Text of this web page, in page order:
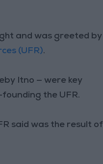
and was greeted by
(UFR).
Itno — were key
the UFR.
said was the result of